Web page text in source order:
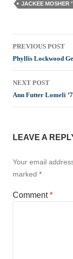
JACKEE MOSHER
Post
navigation
PREVIOUS POST
Phyllis Lockwood
NEXT POST
Ann Futter Lomeli
LEAVE A
Your email
marked *
Comment*